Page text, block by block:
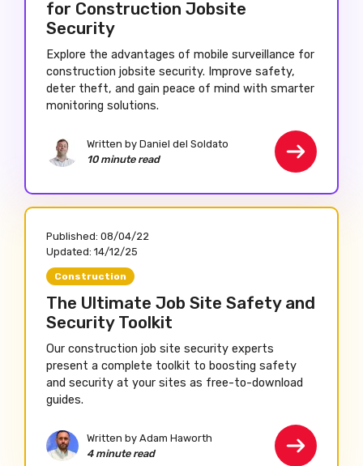
for Construction Jobsite
Security
Explore the advantages of mobile surveillance for
construction jobsite security. Improve safety,
deter theft, and gain peace of mind with smarter
monitoring solutions.
Written by Daniel del Soldato
10 minute read
Published: 08/04/22
Updated: 14/12/25
Construction
The Ultimate Job Site Safety and
Security Toolkit
Our construction job site security experts
present a complete toolkit to boosting safety
and security at your sites as free-to-download
guides.
Written by Adam Haworth
4 minute read